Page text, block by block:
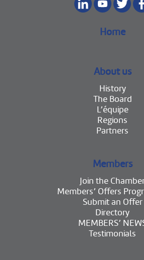
Home
About us
History
The Board
L’équipe
Regions
Partners
Members
Join the
Members’ Offers
Submit an Offer
Directory
MEMBERS’
Testimonials